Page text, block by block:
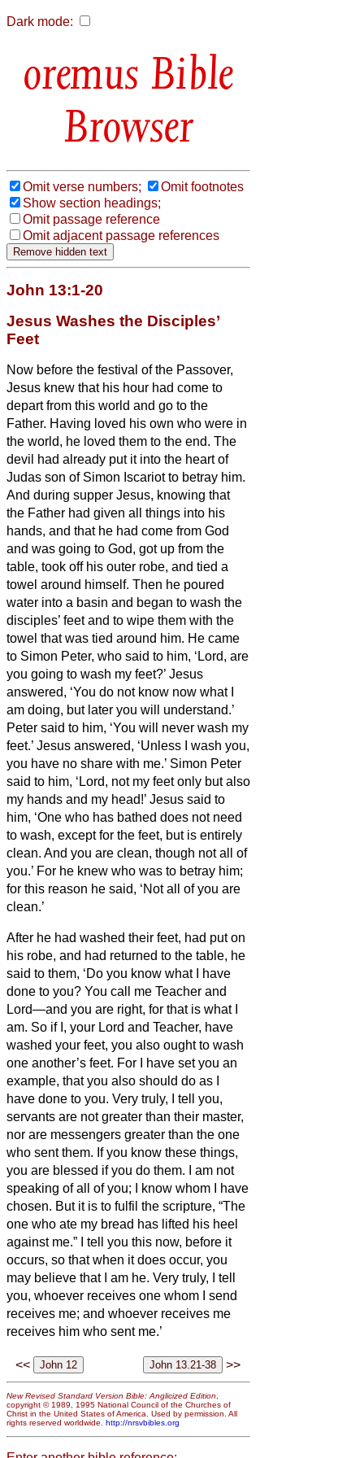
Dark mode:
Bible
Browser
Omit verse numbers;
Omit footnotes
Show section headings;
Omit passage reference
Omit adjacent passage references
John 13:1-20
Jesus Washes the Disciples’
Feet
Now before the festival of the Passover,
Jesus knew that his hour had come to
depart from this world and go to the
Father. Having loved his own who were in
the world, he loved them to the end. The
devil had already put it into the heart of
Judas son of Simon Iscariot to betray him.
And during supper Jesus, knowing that
the Father had given all things into his
hands, and that he had come from God
and was going to God, got up from the
table, took off his outer robe, and tied a
towel around himself. Then he poured
water into a basin and began to wash the
disciples’ feet and to wipe them with the
towel that was tied around him. He came
to Simon Peter, who said to him, ‘Lord, are
you going to wash my feet?’ Jesus
answered, ‘You do not know now what I
am doing, but later you will understand.’
Peter said to him, ‘You will never wash my
feet.’ Jesus answered, ‘Unless I wash you,
you have no share with me.’ Simon Peter
said to him, ‘Lord, not my feet only but also
my hands and my head!’ Jesus said to
him, ‘One who has bathed does not need
to wash, except for the feet, but is entirely
clean. And you are clean, though not all of
you.’ For he knew who was to betray him;
for this reason he said, ‘Not all of you are
clean.’
After he had washed their feet, had put on
his robe, and had returned to the table, he
said to them, ‘Do you know what I have
done to you? You call me Teacher and
Lord—and you are right, for that is what I
am. So if I, your Lord and Teacher, have
washed your feet, you also ought to wash
one another’s feet. For I have set you an
example, that you also should do as I
have done to you. Very truly, I tell you,
servants are not greater than their master,
nor are messengers greater than the one
who sent them. If you know these things,
you are blessed if you do them.
I am not
speaking of all of you; I know whom I have
chosen. But it is to fulfil the scripture, “The
one who ate my bread has lifted his heel
against me.”
I tell you this now, before it
occurs, so that when it does occur, you
may believe that I am he. Very truly, I tell
you, whoever receives one whom I send
receives me; and whoever receives me
receives him who sent me.’
<< >>
New Revised Standard Version Bible: Anglicized Edition,
copyright © 1989, 1995 National Council of the Churches of
Christ in the United States of America. Used by permission. All
rights reserved worldwide. http://nrsvbibles.org